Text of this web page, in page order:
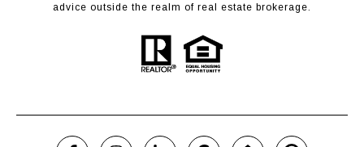
advice outside the realm of real estate brokerage.